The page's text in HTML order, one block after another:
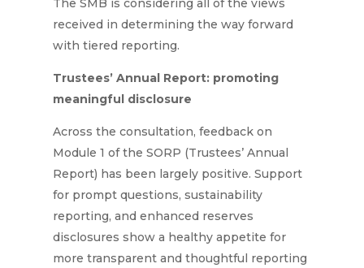
The SMB is considering all of the views
received in determining the way forward
with tiered reporting.
Trustees’ Annual Report: promoting
meaningful disclosure
Across the consultation, feedback on
Module 1 of the SORP (Trustees’ Annual
Report) has been largely positive. Support
for prompt questions, sustainability
reporting, and enhanced reserves
disclosures show a healthy appetite for
more transparent and thoughtful reporting